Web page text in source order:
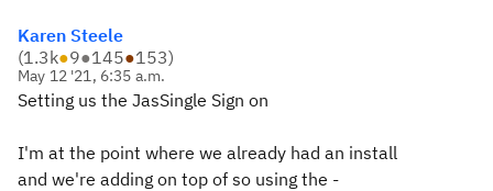
Karen Steele
(1.3k●9●145●153)
May 12 '21, 6:35 a.m.
Setting us the JasSingle Sign on
I'm at the point where we already had an install
and we're adding on top of so using the -